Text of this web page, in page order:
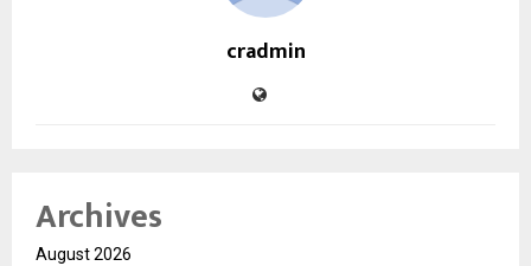
cradmin
Archives
August 2026